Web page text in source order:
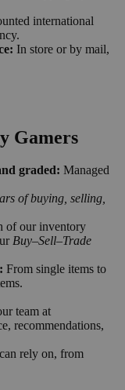
international
In store or by mail,
Gamers
graded: Managed
of buying, selling,
of our inventory
Buy–Sell–Trade
From single items to
team at
recommendations,
rely on, from